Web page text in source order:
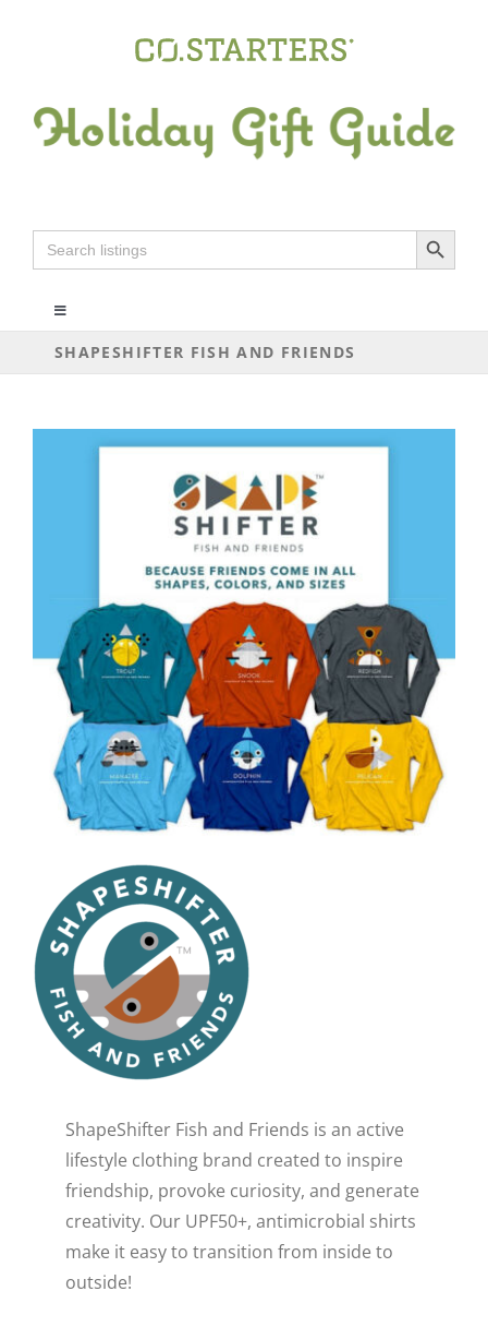
Search
for:
Search Button
Toggle
FOOD+DRINK
HOUSE+HOME
INNOVATIONS
KIDS+PETS
LIFESTYLE
WELLNESS
SHAPESHIFTER FISH AND FRIENDS
ShapeShifter Fish and Friends is an active
lifestyle clothing brand created to inspire
friendship, provoke curiosity, and generate
creativity. Our UPF50+, antimicrobial shirts
make it easy to transition from inside to
outside!